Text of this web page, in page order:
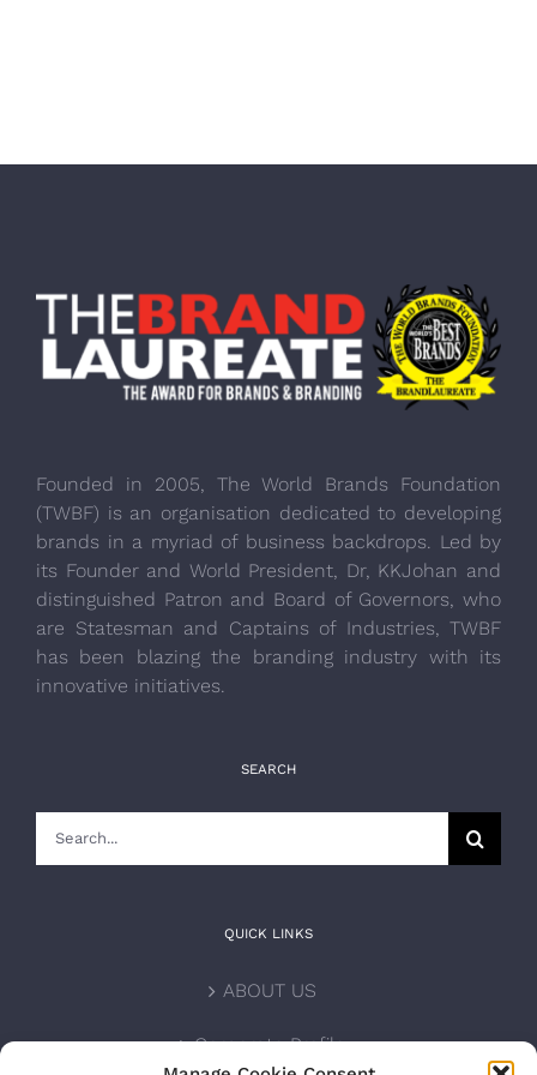
Founded in 2005, The World Brands Foundation
(TWBF) is an organisation dedicated to developing
brands in a myriad of business backdrops. Led by
its Founder and World President, Dr, KKJohan and
distinguished Patron and Board of Governors, who
are Statesman and Captains of Industries, TWBF
has been blazing the branding industry with its
innovative initiatives.
SEARCH
QUICK LINKS
ABOUT US
Corporate Profile